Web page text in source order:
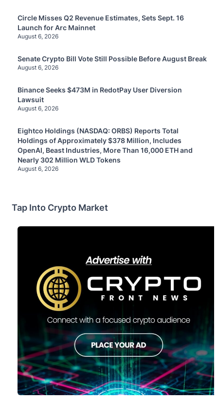
Circle Misses Q2 Revenue Estimates, Sets Sept. 16
Launch for Arc Mainnet
August 6, 2026
Senate Crypto Bill Vote Still Possible Before August Break
August 6, 2026
Binance Seeks $473M in RedotPay User Diversion
Lawsuit
August 6, 2026
Eightco Holdings (NASDAQ: ORBS) Reports Total
Holdings of Approximately $378 Million, Includes
OpenAI, Beast Industries, More Than 16,000 ETH and
Nearly 302 Million WLD Tokens
August 6, 2026
Tap Into Crypto Market